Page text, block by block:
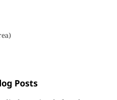
Posts